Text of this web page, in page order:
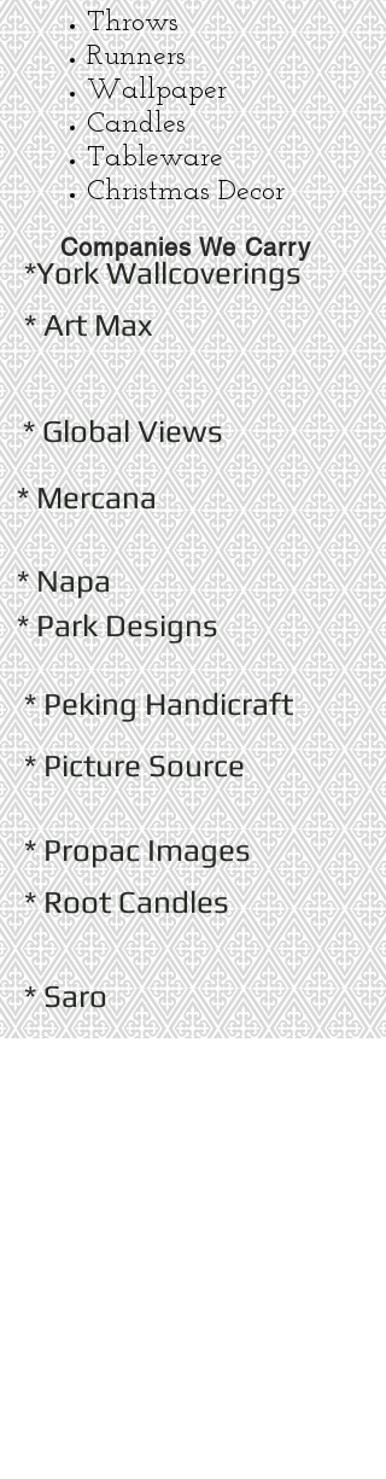
Throws
Runners
Wallpaper
Candles
Tableware
Christmas Decor
Companies We Carry
*York Wallcoverings
* Art Max
* Global Views
* Mercana
* Napa
* Park Designs
* Peking Handicraft
* Picture Source
* Propac Images
* Root Candles
* Saro